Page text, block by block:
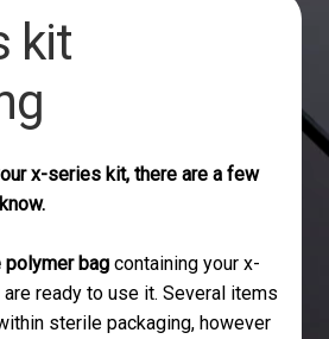
kit
x-series kit, there are a few
polymer bagcontaining your x-
ready to use it. Several items
sterile packaging, however